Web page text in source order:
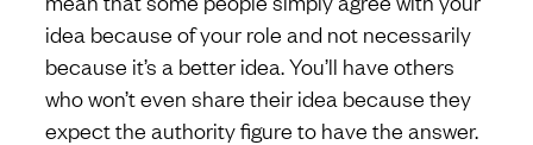
idea because of your role and not necessarily
because it’s a better idea. You’ll have others
who won’t even share their idea because they
expect the authority figure to have the answer.